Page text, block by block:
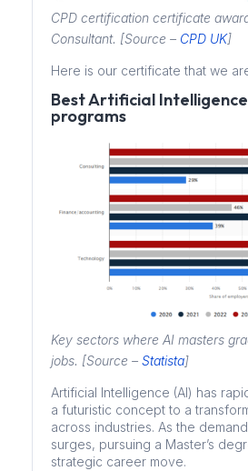
CPD certification certificate
Consultant. [Source – CPD UK]
Here is our certificate that we
Best Artificial
programs
Key sectors where AI masters
jobs. [Source – Statista]
Artificial Intelligence (AI) has
a futuristic concept to a
across industries. As the
surges, pursuing a Master’s
strategic career move.